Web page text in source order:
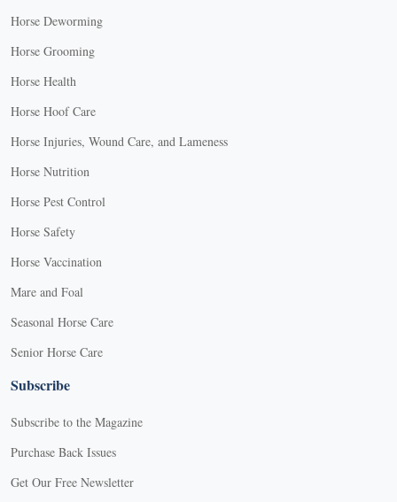
Horse Deworming
Horse Grooming
Horse Health
Horse Hoof Care
Horse Injuries, Wound Care, and Lameness
Horse Nutrition
Horse Pest Control
Horse Safety
Horse Vaccination
Mare and Foal
Seasonal Horse Care
Senior Horse Care
Subscribe
Subscribe to the Magazine
Purchase Back Issues
Get Our Free Newsletter